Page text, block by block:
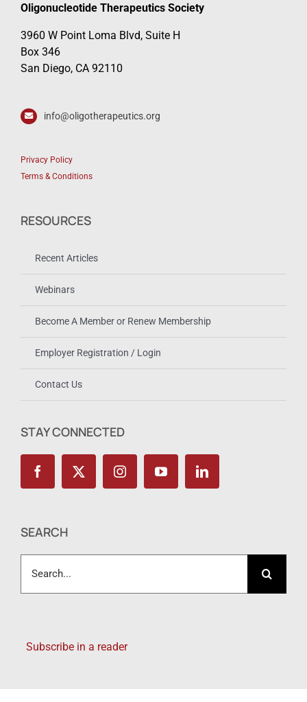
Oligonucleotide Therapeutics Society
3960 W Point Loma Blvd, Suite H
Box 346
San Diego, CA 92110
info@oligotherapeutics.org
Privacy Policy
Terms & Conditions
RESOURCES
Recent Articles
Webinars
Become A Member or Renew Membership
Employer Registration / Login
Contact Us
STAY CONNECTED
SEARCH
for:
Subscribe in a reader